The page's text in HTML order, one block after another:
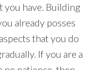
you have. Building
already posses
that you do
If you are a